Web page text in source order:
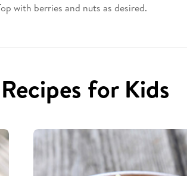
with berries and nuts as desired.
for Kids